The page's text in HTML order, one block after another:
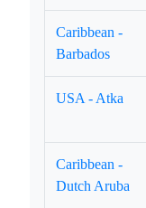
Caribbean -
Barbados
USA - Atka
Caribbean -
Dutch Aruba